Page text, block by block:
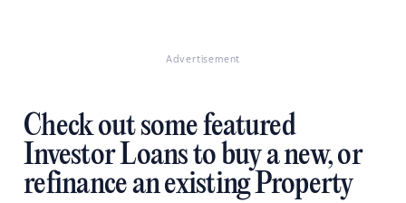
Advertisement
Check out some featured
Investor Loans to buy a new, or
refinance an existing Property